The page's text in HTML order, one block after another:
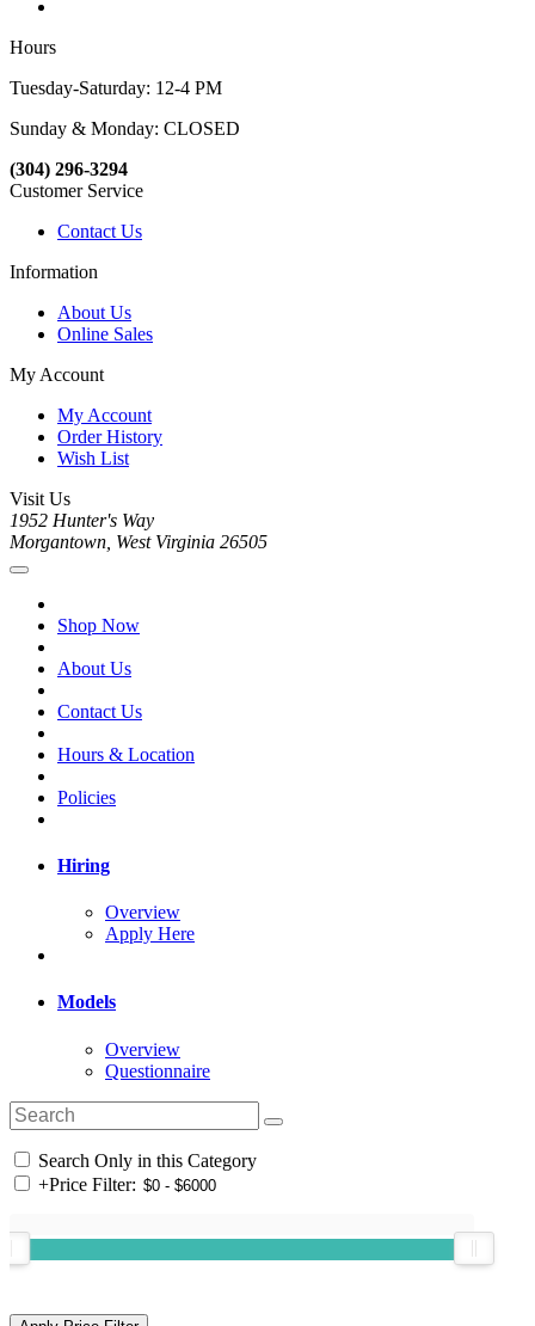
Hours
Tuesday-Saturday: 12-4 PM
Sunday & Monday: CLOSED
(304) 296-3294
Customer Service
Contact Us
Information
About Us
Online Sales
My Account
My Account
Order History
Wish List
Visit Us
1952 Hunter's Way
Morgantown, West Virginia 26505
Shop Now
About Us
Contact Us
Hours & Location
Policies
Hiring
Overview
Apply Here
Models
Overview
Questionnaire
Search Only in this Category
+Price Filter: